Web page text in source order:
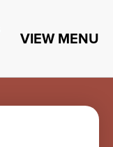
VIEW MENU